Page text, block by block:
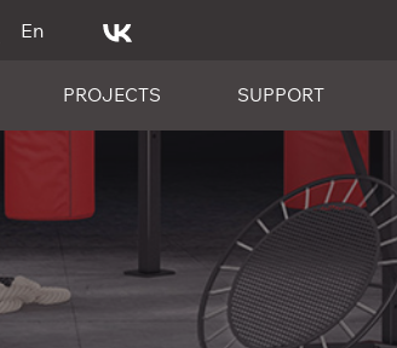
En
PROJECTS SUPPORT